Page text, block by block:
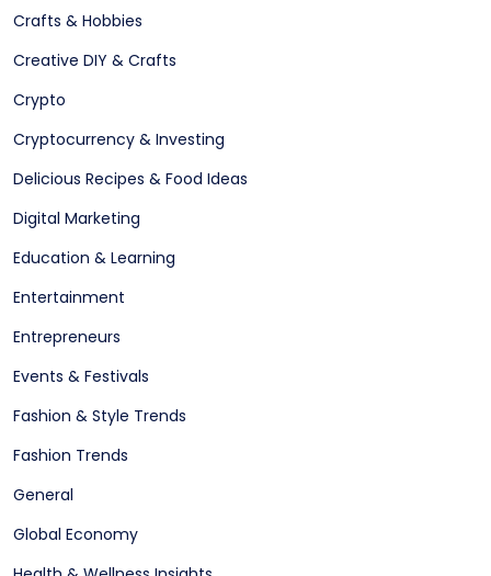
Crafts & Hobbies
Creative DIY & Crafts
Crypto
Cryptocurrency & Investing
Delicious Recipes & Food Ideas
Digital Marketing
Education & Learning
Entertainment
Entrepreneurs
Events & Festivals
Fashion & Style Trends
Fashion Trends
General
Global Economy